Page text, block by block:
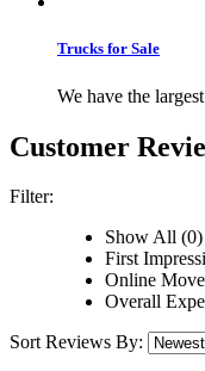
Trucks for Sale
We have the
Customer
Filter:
Show All (0)
First
Online
Overall
Sort Reviews By: